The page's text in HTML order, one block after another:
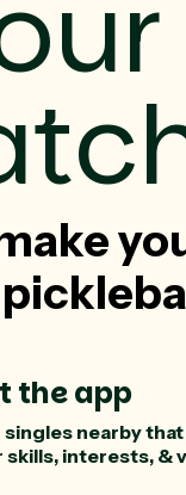
the app
singles nearby
skills, interests, &